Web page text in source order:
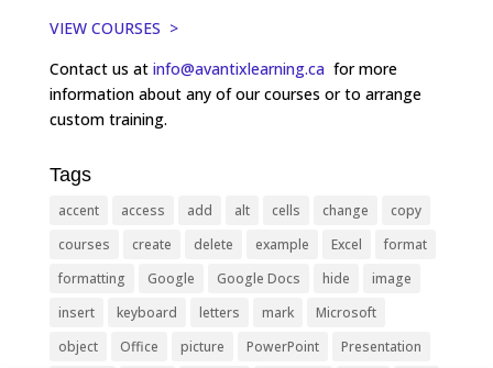
VIEW COURSES >
Contact us at info@avantixlearning.ca for more
information about any of our courses or to arrange
custom training.
Tags
accent access add alt cells change
copy
courses
create delete example Excel
format
formatting
Google Google Docs hide
image
insert
keyboard letters mark
Microsoft
object
Office picture PowerPoint Presentation